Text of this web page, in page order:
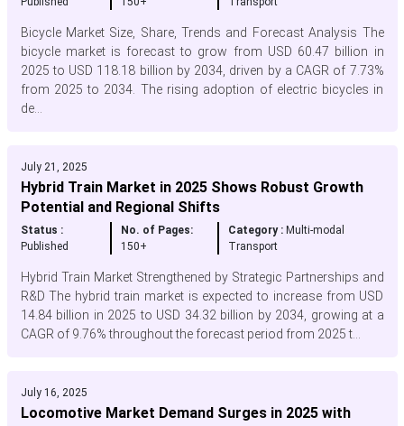
Bicycle Market Size, Share, Trends and Forecast Analysis The
bicycle market is forecast to grow from USD 60.47 billion in
2025 to USD 118.18 billion by 2034, driven by a CAGR of 7.73%
from 2025 to 2034. The rising adoption of electric bicycles in
de...
July 21, 2025
Hybrid Train Market in 2025 Shows Robust Growth
Potential and Regional Shifts
Status :
Published
No. of Pages:
150+
Category : Multi-modal
Transport
Hybrid Train Market Strengthened by Strategic Partnerships and
R&D The hybrid train market is expected to increase from USD
14.84 billion in 2025 to USD 34.32 billion by 2034, growing at a
CAGR of 9.76% throughout the forecast period from 2025 t...
July 16, 2025
Locomotive Market Demand Surges in 2025 with